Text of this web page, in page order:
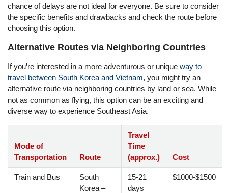
chance of delays are not ideal for everyone. Be sure to consider
the specific benefits and drawbacks and check the route before
choosing this option.
Alternative Routes via Neighboring Countries
If you’re interested in a more adventurous or unique way to
travel between South Korea and Vietnam, you might try an
alternative route via neighboring countries by land or sea. While
not as common as flying, this option can be an exciting and
diverse way to experience Southeast Asia.
Mode of
Transportation
Route
Travel
Time
(approx.)
Cost
Train and Bus
South
Korea –
15-21
days
$1000-$1500